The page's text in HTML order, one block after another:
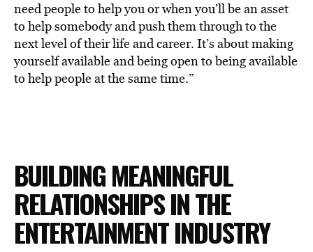
need people to help you or when you’ll be an asset
to help somebody and push them through to the
next level of their life and career. It’s about making
yourself available and being open to being available
to help people at the same time.”
BUILDING MEANINGFUL
RELATIONSHIPS IN THE
ENTERTAINMENT INDUSTRY